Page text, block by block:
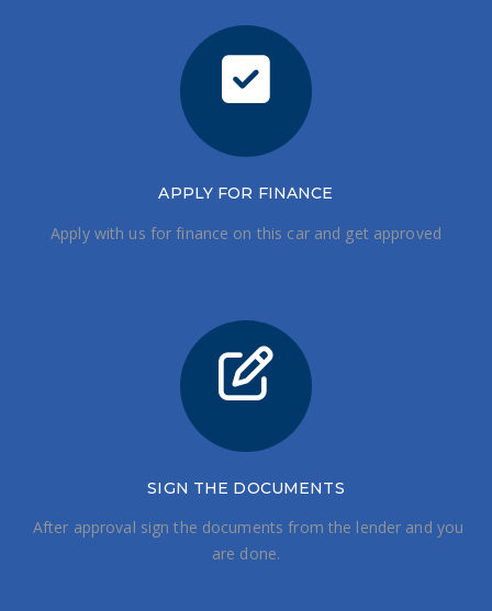
APPLY FOR FINANCE
Apply with us for finance on this car and get approved
SIGN THE DOCUMENTS
After approval sign the documents from the lender and you
are done.